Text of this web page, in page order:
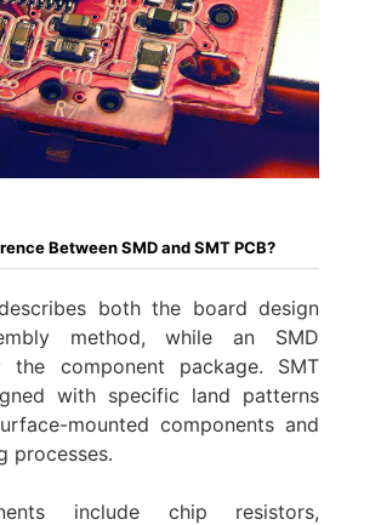
Between SMD and SMT PCB?
both the board design
method, while an SMD
the component package. SMT
with specific land patterns
mounted components and
processes.
include chip resistors,